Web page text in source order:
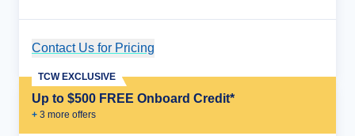
Contact Us for Pricing
Up to $500 FREE Onboard Credit*
+ 3 more offers
TCW EXCLUSIVE